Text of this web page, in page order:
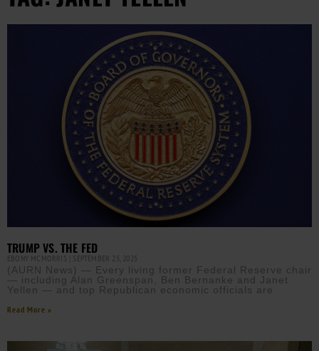
TRUMP VS. THE FED
EBONY MCMORRIS SEPTEMBER 25, 2025
(AURN News) — Every living former Federal Reserve chair
— including Alan Greenspan, Ben Bernanke and Janet
Yellen — and top Republican economic officials are
Read More »